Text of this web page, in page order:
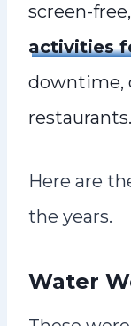
screen-
activities
downtime,
restaurants.
Here are
the years.
Water